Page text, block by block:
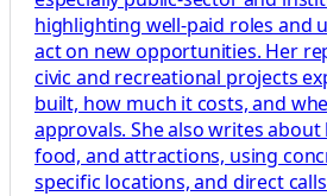
highlighting well-paid roles and
act on new opportunities. Her
civic and recreational projects
built, how much it costs, and
approvals. She also writes about
food, and attractions, using
specific locations, and direct